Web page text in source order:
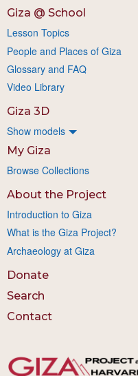
Giza @ School
Lesson Topics
People and Places of Giza
Glossary and FAQ
Video Library
Giza 3D
Show models
My Giza
Browse Collections
About the Project
Introduction to Giza
What is the Giza Project?
Archaeology at Giza
Donate
Search
Contact